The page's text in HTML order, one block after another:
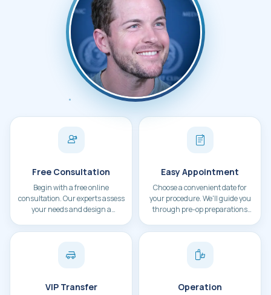
Free Consultation
Begin with a free online
consultation. Our experts assess
your needs and design a
Easy Appointment
Choose a convenient date for
your procedure. We'll guide you
through pre-op preparations
VIP Transfer Operation